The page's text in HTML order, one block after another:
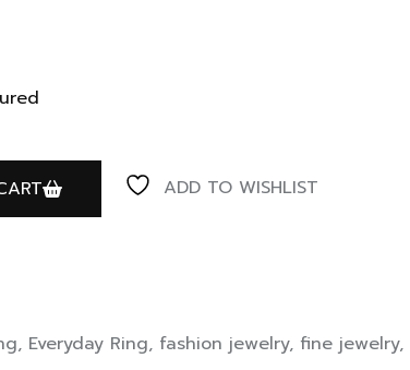
ADD TO WISHLIST
, Everyday Ring, fashion jewelry, fine jewelry,